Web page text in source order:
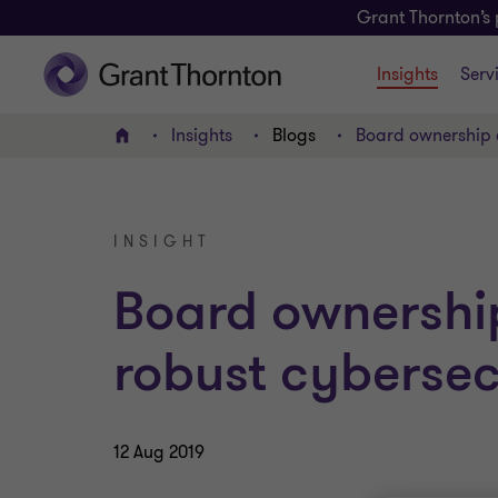
Grant
Insights
Home Insights Blogs Board
INSIGHT
Board
robust
12 Aug 2019